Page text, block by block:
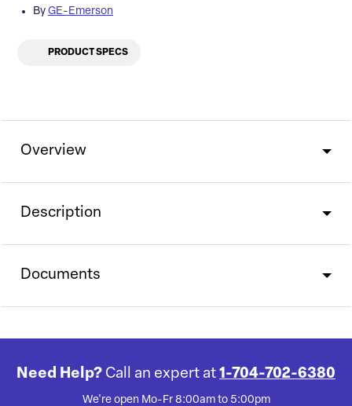
By GE-Emerson
PRODUCT SPECS
Overview
Description
Documents
Need Help? Call an expert at 1-704-702-6380
We're open Mo-Fr 8:00am to 5:00pm